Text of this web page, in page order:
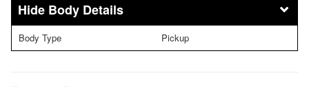
Body Details
Body Type Pickup